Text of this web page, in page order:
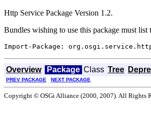
Http Service Package Version 1.2.
Bundles wishing to use this package must list
Overview Package Class Tree
PREV PACKAGE NEXT PACKAGE
Copyright © OSGi Alliance (2000, 2007). All Rights